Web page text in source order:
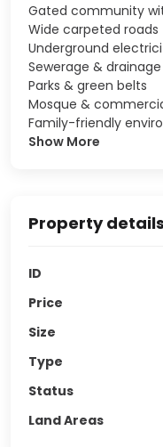
Gated community
Wide carpeted roads
Underground
Sewerage &
Parks & green belts
Mosque &
Family-friendly
Show More
Property details
ID
Price
Size
Type
Status
Land Areas